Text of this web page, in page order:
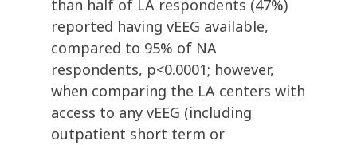
than half of LA respondents (47%)
reported having vEEG available,
compared to 95% of NA
respondents, p<0.0001; however,
when comparing the LA centers with
access to any vEEG (including
outpatient short term or